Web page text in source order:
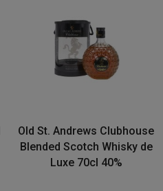
Old St. Andrews Clubhouse
Blended Scotch Whisky de
Luxe 70cl 40%